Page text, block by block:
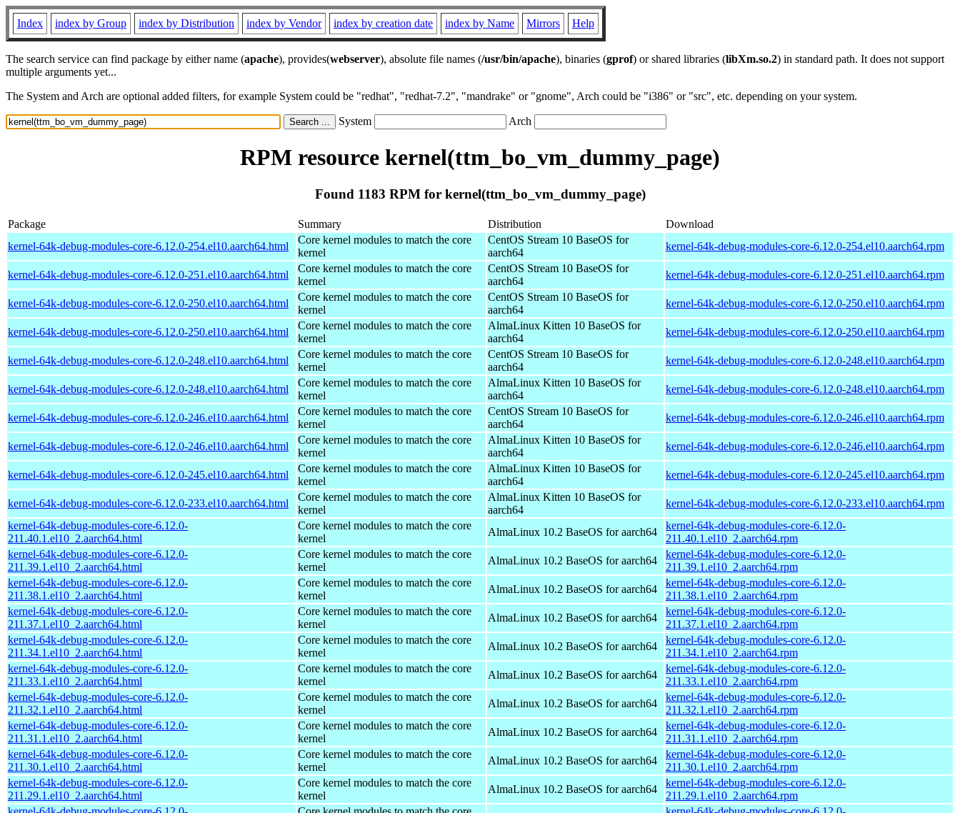
Index index by Group index by Distribution index by Vendor index by creation date index by Name Mirrors Help
The search service can find package by either name (apache), provides(webserver), absolute file names (/usr/bin/apache), binaries (gprof) or shared libraries (libXm.so.2) in standard path. It does not support
multiple arguments yet...
The System and Arch are optional added filters, for example System could be "redhat", "redhat-7.2", "mandrake" or "gnome", Arch could be "i386" or "src", etc. depending on your system.
System Arch
RPM resource kernel(ttm_bo_vm_dummy_page)
Found 1183 RPM for kernel(ttm_bo_vm_dummy_page)
Package Summary Distribution
Download
kernel-64k-debug-modules-core-6.12.0-254.el10.aarch64.html
Core kernel modules to match the core
kernel
CentOS Stream 10 BaseOS for
aarch64
kernel-64k-debug-modules-core-6.12.0-254.el10.aarch64.rpm
kernel-64k-debug-modules-core-6.12.0-251.el10.aarch64.html
Core kernel modules to match the core
kernel
CentOS Stream 10 BaseOS for
aarch64
kernel-64k-debug-modules-core-6.12.0-251.el10.aarch64.rpm
kernel-64k-debug-modules-core-6.12.0-250.el10.aarch64.html
Core kernel modules to match the core
kernel
CentOS Stream 10 BaseOS for
aarch64
kernel-64k-debug-modules-core-6.12.0-250.el10.aarch64.rpm
kernel-64k-debug-modules-core-6.12.0-250.el10.aarch64.html
Core kernel modules to match the core
kernel
AlmaLinux Kitten 10 BaseOS for
aarch64
kernel-64k-debug-modules-core-6.12.0-250.el10.aarch64.rpm
kernel-64k-debug-modules-core-6.12.0-248.el10.aarch64.html
Core kernel modules to match the core
kernel
CentOS Stream 10 BaseOS for
aarch64
kernel-64k-debug-modules-core-6.12.0-248.el10.aarch64.rpm
kernel-64k-debug-modules-core-6.12.0-248.el10.aarch64.html
Core kernel modules to match the core
kernel
AlmaLinux Kitten 10 BaseOS for
aarch64
kernel-64k-debug-modules-core-6.12.0-248.el10.aarch64.rpm
kernel-64k-debug-modules-core-6.12.0-246.el10.aarch64.html
Core kernel modules to match the core
kernel
CentOS Stream 10 BaseOS for
aarch64
kernel-64k-debug-modules-core-6.12.0-246.el10.aarch64.rpm
kernel-64k-debug-modules-core-6.12.0-246.el10.aarch64.html
Core kernel modules to match the core
kernel
AlmaLinux Kitten 10 BaseOS for
aarch64
kernel-64k-debug-modules-core-6.12.0-246.el10.aarch64.rpm
kernel-64k-debug-modules-core-6.12.0-245.el10.aarch64.html
Core kernel modules to match the core
kernel
AlmaLinux Kitten 10 BaseOS for
aarch64
kernel-64k-debug-modules-core-6.12.0-245.el10.aarch64.rpm
kernel-64k-debug-modules-core-6.12.0-233.el10.aarch64.html
Core kernel modules to match the core
kernel
AlmaLinux Kitten 10 BaseOS for
aarch64
kernel-64k-debug-modules-core-6.12.0-233.el10.aarch64.rpm
kernel-64k-debug-modules-core-6.12.0-
211.40.1.el10_2.aarch64.html
Core kernel modules to match the core
kernel
AlmaLinux 10.2 BaseOS for aarch64
kernel-64k-debug-modules-core-6.12.0-
211.40.1.el10_2.aarch64.rpm
kernel-64k-debug-modules-core-6.12.0-
211.39.1.el10_2.aarch64.html
Core kernel modules to match the core
kernel
AlmaLinux 10.2 BaseOS for aarch64
kernel-64k-debug-modules-core-6.12.0-
211.39.1.el10_2.aarch64.rpm
kernel-64k-debug-modules-core-6.12.0-
211.38.1.el10_2.aarch64.html
Core kernel modules to match the core
kernel
AlmaLinux 10.2 BaseOS for aarch64
kernel-64k-debug-modules-core-6.12.0-
211.38.1.el10_2.aarch64.rpm
kernel-64k-debug-modules-core-6.12.0-
211.37.1.el10_2.aarch64.html
Core kernel modules to match the core
kernel
AlmaLinux 10.2 BaseOS for aarch64
kernel-64k-debug-modules-core-6.12.0-
211.37.1.el10_2.aarch64.rpm
kernel-64k-debug-modules-core-6.12.0-
211.34.1.el10_2.aarch64.html
Core kernel modules to match the core
kernel
AlmaLinux 10.2 BaseOS for aarch64
kernel-64k-debug-modules-core-6.12.0-
211.34.1.el10_2.aarch64.rpm
kernel-64k-debug-modules-core-6.12.0-
211.33.1.el10_2.aarch64.html
Core kernel modules to match the core
kernel
AlmaLinux 10.2 BaseOS for aarch64
kernel-64k-debug-modules-core-6.12.0-
211.33.1.el10_2.aarch64.rpm
kernel-64k-debug-modules-core-6.12.0-
211.32.1.el10_2.aarch64.html
Core kernel modules to match the core
kernel
AlmaLinux 10.2 BaseOS for aarch64
kernel-64k-debug-modules-core-6.12.0-
211.32.1.el10_2.aarch64.rpm
kernel-64k-debug-modules-core-6.12.0-
211.31.1.el10_2.aarch64.html
Core kernel modules to match the core
kernel
AlmaLinux 10.2 BaseOS for aarch64
kernel-64k-debug-modules-core-6.12.0-
211.31.1.el10_2.aarch64.rpm
kernel-64k-debug-modules-core-6.12.0-
211.30.1.el10_2.aarch64.html
Core kernel modules to match the core
kernel
AlmaLinux 10.2 BaseOS for aarch64
kernel-64k-debug-modules-core-6.12.0-
211.30.1.el10_2.aarch64.rpm
kernel-64k-debug-modules-core-6.12.0-
211.29.1.el10_2.aarch64.html
Core kernel modules to match the core
kernel
AlmaLinux 10.2 BaseOS for aarch64
kernel-64k-debug-modules-core-6.12.0-
211.29.1.el10_2.aarch64.rpm